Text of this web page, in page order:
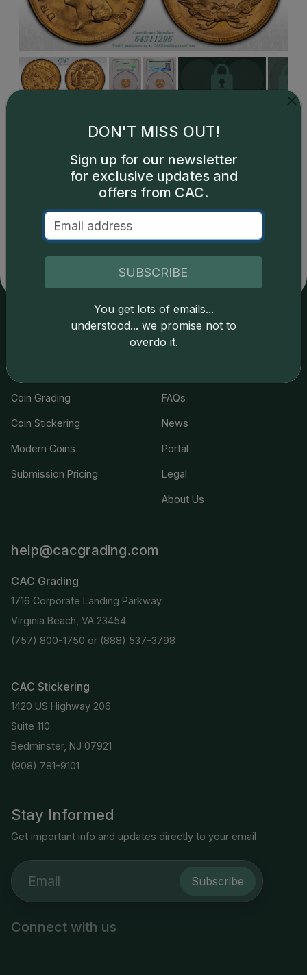
Catalog details are provided bygreysheet.com
copyright owned CDN Publishing, LLC. CAC Grading,
LLC is not responsible for typographical or database-
related errors and assumes no liability for such. Your use
of this site indicates full acceptance of these and other
Stay Informed
Get important info and updates directly to your email
Subscribe
Connect with us
Coin Grading
Coin Stickering
Modern Coins
Submission Pricing
Resources
FAQs
News
Portal
Legal
About Us
help@cacgrading.com
CAC Grading
1716 Corporate Landing Parkway
Virginia Beach, VA 23454
(757) 800-1750 or (888) 537-3798
CAC Stickering
1420 US Highway 206
Suite 110
Bedminster, NJ 07921
(908) 781-9101
DON'T MISS OUT!
Sign up for our newsletter
for exclusive updates and
offers from CAC.
SUBSCRIBE
You get lots of emails...
understood... we promise not to
overdo it.